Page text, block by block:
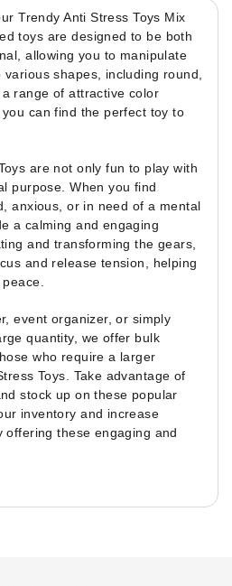
Trendy Anti Stress Toys Mix
toys are designed to be both
allowing you to manipulate
shapes, including round,
range of attractive color
can find the perfect toy to
are not only fun to play with
purpose. When you find
anxious, or in need of a mental
a calming and engaging
and transforming the gears,
and release tension, helping
event organizer, or simply
quantity, we offer bulk
who require a larger
Toys. Take advantage of
stock up on these popular
inventory and increase
offering these engaging and